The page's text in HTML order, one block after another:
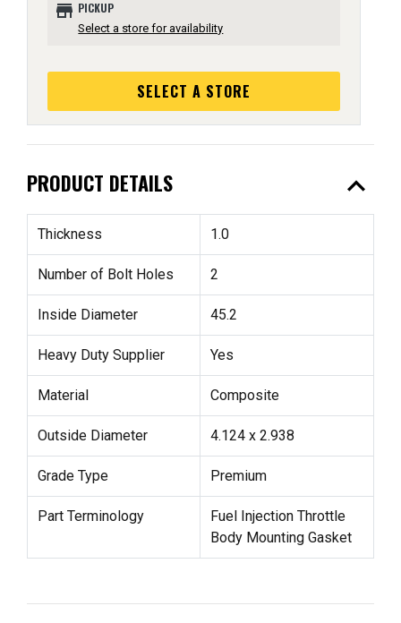
store PICKUP
Select a store for availability
SELECT A STORE
PRODUCT DETAILS expand_less
Thickness 1.0
Number of Bolt Holes 2
Inside Diameter 45.2
Heavy Duty Supplier Yes
Material Composite
Outside Diameter 4.124 x 2.938
Grade Type Premium
Part Terminology
Fuel Injection Throttle
Body Mounting Gasket